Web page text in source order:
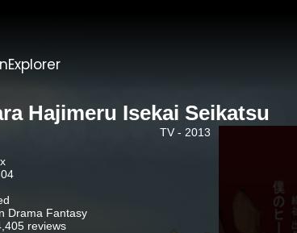
Hajimeru Isekai Seikatsu
TV - 2013
Drama Fantasy
reviews